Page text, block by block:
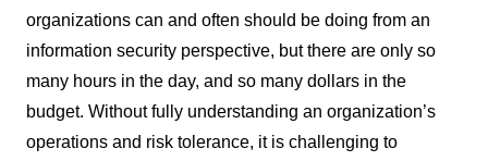
organizations can and often should be doing from an
information security perspective, but there are only so
many hours in the day, and so many dollars in the
budget. Without fully understanding an organization’s
operations and risk tolerance, it is challenging to